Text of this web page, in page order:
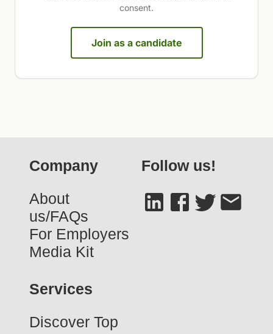
consent.
Join as a candidate
Company
About
us/FAQs
For Employers
Media Kit
Services
Discover Top
Follow us!